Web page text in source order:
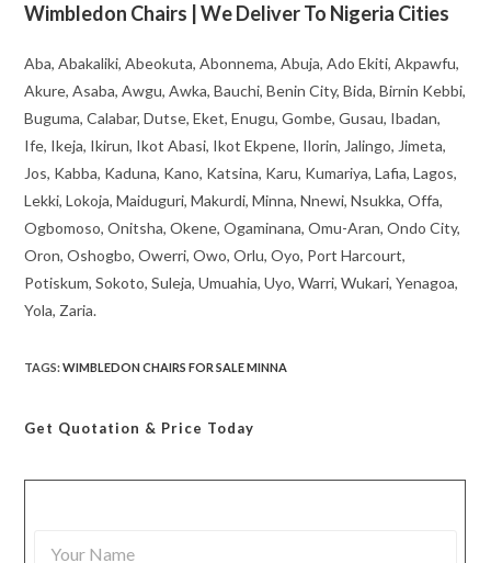
Wimbledon Chairs | We Deliver To Nigeria Cities
Aba, Abakaliki, Abeokuta, Abonnema, Abuja, Ado Ekiti, Akpawfu,
Akure, Asaba, Awgu, Awka, Bauchi, Benin City, Bida, Birnin Kebbi,
Buguma, Calabar, Dutse, Eket, Enugu, Gombe, Gusau, Ibadan,
Ife, Ikeja, Ikirun, Ikot Abasi, Ikot Ekpene, Ilorin, Jalingo, Jimeta,
Jos, Kabba, Kaduna, Kano, Katsina, Karu, Kumariya, Lafia, Lagos,
Lekki, Lokoja, Maiduguri, Makurdi, Minna, Nnewi, Nsukka, Offa,
Ogbomoso, Onitsha, Okene, Ogaminana, Omu-Aran, Ondo City,
Oron, Oshogbo, Owerri, Owo, Orlu, Oyo, Port Harcourt,
Potiskum, Sokoto, Suleja, Umuahia, Uyo, Warri, Wukari, Yenagoa,
Yola, Zaria.
TAGS:WIMBLEDON CHAIRS FOR SALE MINNA
Get Quotation & Price Today